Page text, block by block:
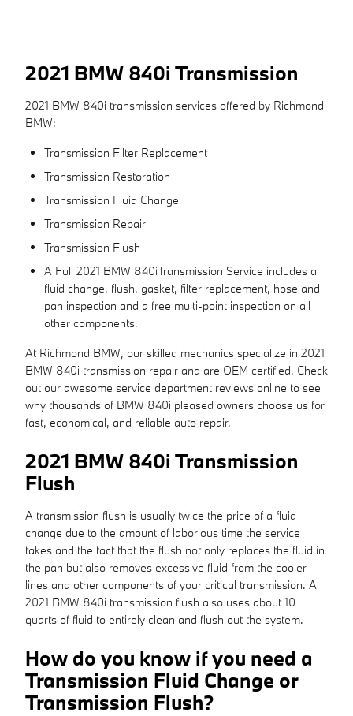
2021 BMW 840i Transmission
2021 BMW 840i transmission services offered by Richmond
BMW:
Transmission Filter Replacement
Transmission Restoration
Transmission Fluid Change
Transmission Repair
Transmission Flush
A Full 2021 BMW 840iTransmission Service includes a
fluid change, flush, gasket, filter replacement, hose and
pan inspection and a free multi-point inspection on all
other components.
At Richmond BMW, our skilled mechanics specialize in 2021
BMW 840i transmission repair and are OEM certified. Check
out our awesome service department reviews online to see
why thousands of BMW 840i pleased owners choose us for
fast, economical, and reliable auto repair.
2021 BMW 840i Transmission
Flush
A transmission flush is usually twice the price of a fluid
change due to the amount of laborious time the service
takes and the fact that the flush not only replaces the fluid in
the pan but also removes excessive fluid from the cooler
lines and other components of your critical transmission. A
2021 BMW 840i transmission flush also uses about 10
quarts of fluid to entirely clean and flush out the system.
How do you know if you need a
Transmission Fluid Change or
Transmission Flush?